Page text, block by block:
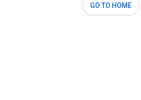
GO TO HOME